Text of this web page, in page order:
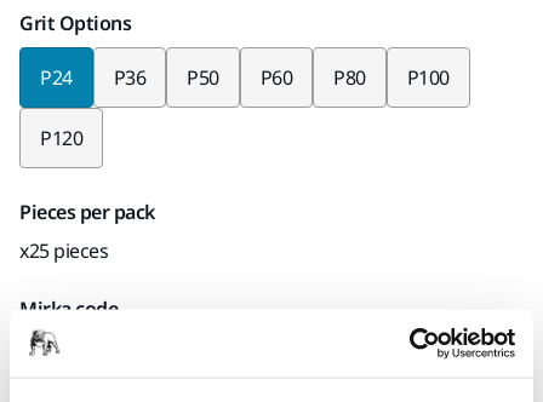
Grit Options
P24 P36 P50 P60 P80 P100
P120
Pieces per pack
x25 pieces
Mirka code
6332002524